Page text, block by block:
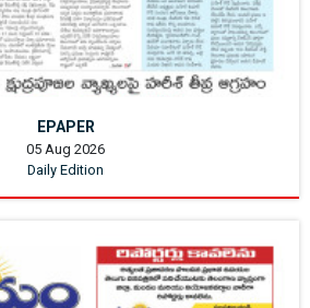
EPAPER
05 Aug 2026
Daily Edition